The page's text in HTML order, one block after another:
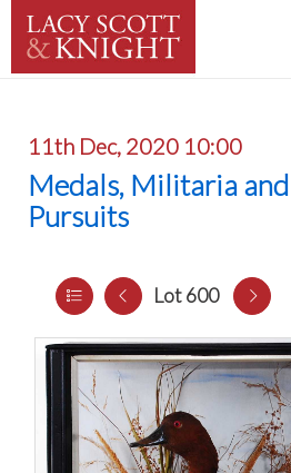
11th Dec, 2020 10:00
Medals, Militaria
Pursuits
Lot 600